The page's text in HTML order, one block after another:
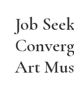
Job
Art